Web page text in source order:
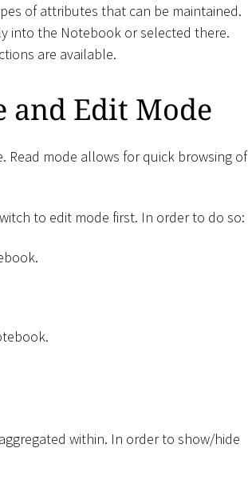
of attributes that can be maintained.
into the Notebook or selected there.
are available.
and Edit Mode
Read mode allows for quick browsing of
to edit mode first. In order to do so:
within. In order to show/hide